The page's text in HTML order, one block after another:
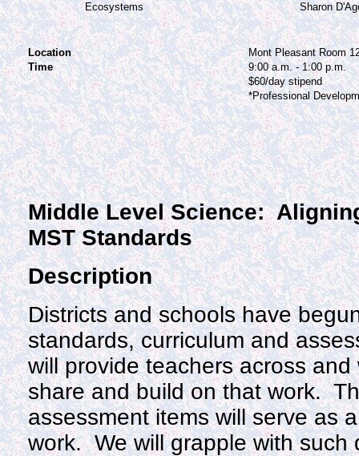
Ecosystems
Sharon
Location
Mont Pleasant Room
Time
9:00 a.m. - 1:00 p.m.
$60/day stipend
*Professional
Middle Level Science:
MST Standards
Description
Districts and schools have
standards, curriculum and
will provide teachers across
share and build on that work.
assessment items will serve as
work. We will grapple with such